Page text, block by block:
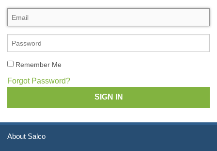
Quick Order
Support
Remember Me
Forgot Password?
About Salco